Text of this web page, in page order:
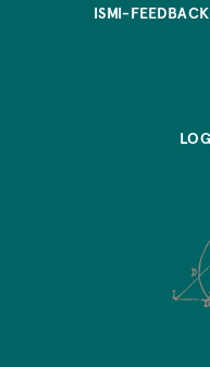
ISMI-